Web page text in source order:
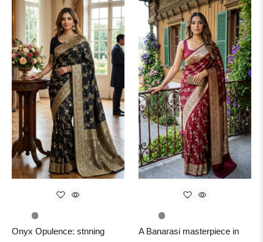
Onyx Opulence: stnning
A Banarasi masterpiece in